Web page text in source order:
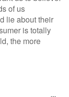
of us
lie about their
is totally
the more